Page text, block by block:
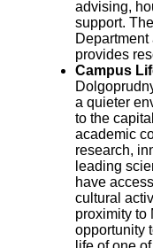
advising,
support.
provides
Campus
a quieter
to the
academic
research,
leading
have
cultural
proximity to
opportunity